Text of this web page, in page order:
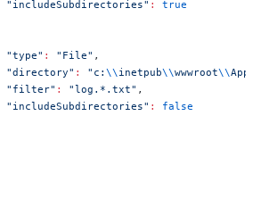
"includeSubdirectories" :
true
"type" : "File" ,
"directory" : "c:\\inetpub\\wwwroot\\
"filter" : "log.*.txt" ,
"includeSubdirectories" :
false